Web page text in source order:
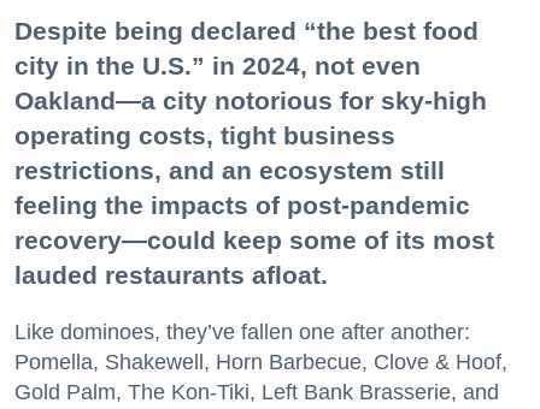
Despite being declared “the best food
city in the U.S.” in 2024, not even
Oakland—a city notorious for sky-high
operating costs, tight business
restrictions, and an ecosystem still
feeling the impacts of post-pandemic
recovery—could keep some of its most
lauded restaurants afloat.
Like dominoes, they’ve fallen one after another:
Pomella, Shakewell, Horn Barbecue, Clove & Hoof,
Gold Palm, The Kon-Tiki, Left Bank Brasserie, and